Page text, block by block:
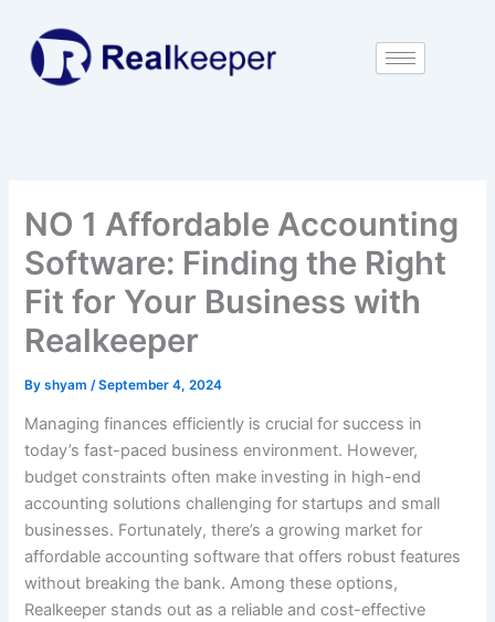
content
NO 1 Affordable Accounting
Software: Finding the Right
Fit for Your Business with
Realkeeper
Byshyam /September 4, 2024
Managing finances efficiently is crucial for success in
today’s fast-paced business environment. However,
budget constraints often make investing in high-end
accounting solutions challenging for startups and small
businesses. Fortunately, there’s a growing market for
affordable accounting software that offers robust features
without breaking the bank. Among these options,
Realkeeper stands out as a reliable and cost-effective